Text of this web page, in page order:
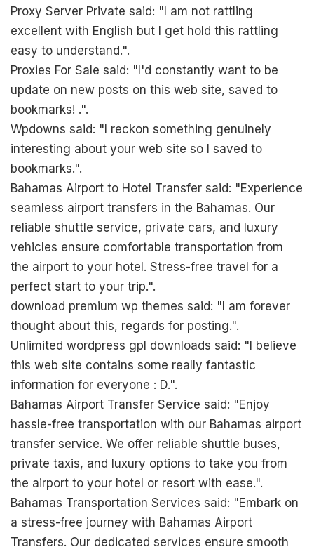
Proxy Server Private said: "I am not rattling
excellent with English but I get hold this rattling
easy to understand.".
Proxies For Sale said: "I'd constantly want to be
update on new posts on this web site, saved to
bookmarks! .".
Wpdowns said: "I reckon something genuinely
interesting about your web site so I saved to
bookmarks.".
Bahamas Airport to Hotel Transfer said: "Experience
seamless airport transfers in the Bahamas. Our
reliable shuttle service, private cars, and luxury
vehicles ensure comfortable transportation from
the airport to your hotel. Stress-free travel for a
perfect start to your trip.".
download premium wp themes said: "I am forever
thought about this, regards for posting.".
Unlimited wordpress gpl downloads said: "I believe
this web site contains some really fantastic
information for everyone : D.".
Bahamas Airport Transfer Service said: "Enjoy
hassle-free transportation with our Bahamas airport
transfer service. We offer reliable shuttle buses,
private taxis, and luxury options to take you from
the airport to your hotel or resort with ease.".
Bahamas Transportation Services said: "Embark on
a stress-free journey with Bahamas Airport
Transfers. Our dedicated services ensure smooth